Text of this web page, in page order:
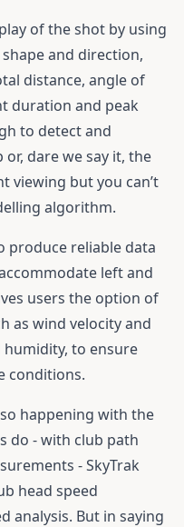
of the shot by using
and direction,
distance, angle of
duration and peak
to detect and
dare we say it, the
viewing but you can’t
algorithm.
produce reliable data
left and
users the option of
as wind velocity and
to ensure
conditions.
happening with the
do - with club path
- SkyTrak
head speed
analysis. But in saying